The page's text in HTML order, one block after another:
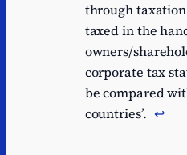
through
taxed in the
owners/
corporate tax
be compared
countries’. ↩︎